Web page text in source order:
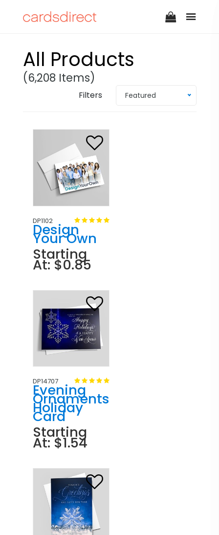
All Products
(6,208 Items)
Filters Featured
DP1102
Design
Your Own
Starting
At: $0.85
DP14707
Evening
Ornaments
Holiday
Card
Starting
At: $1.54